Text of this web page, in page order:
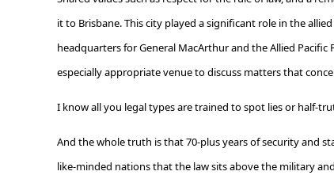
it to Brisbane. This city played a significant role in the
headquarters for General MacArthur and the Allied
especially appropriate venue to discuss matters that
I know all you legal types are trained to spot lies or half-
And the whole truth is that 70-plus years of security and
like-minded nations that the law sits above the military